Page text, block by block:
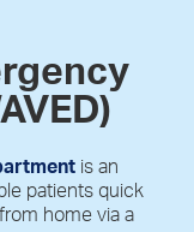
is an
patients quick
home via a